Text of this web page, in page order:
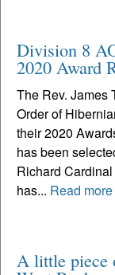
Division 8
2020 Award
The Rev. James
Order of
their 2020
has been
Richard
has... Read more
A little piece